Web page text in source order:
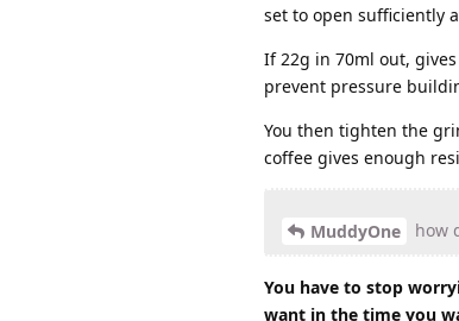
set to open sufficiently
If 22g in 70ml out,
prevent pressure
You then tighten the
coffee gives enough
MuddyOne how
You have to stop
want in the time you